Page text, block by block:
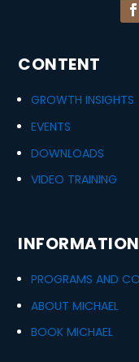
CONTENT
GROWTH INSIGHTS
EVENTS
DOWNLOADS
VIDEO TRAINING
INFORMATION
PROGRAMS AND
ABOUT MICHAEL
BOOK MICHAEL